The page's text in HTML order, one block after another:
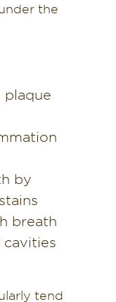
the
plaque
by
breath
tend